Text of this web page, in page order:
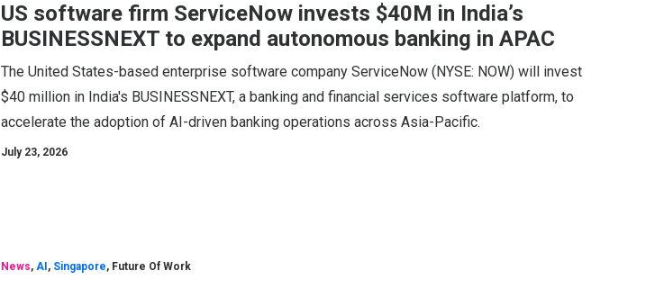
US software firm ServiceNow invests $40M in India’s
BUSINESSNEXT to expand autonomous banking in APAC
The United States-based enterprise software company ServiceNow (NYSE: NOW) will invest
$40 million in India's BUSINESSNEXT, a banking and financial services software platform, to
accelerate the adoption of AI-driven banking operations across Asia-Pacific.
July 23, 2026
News, AI, Singapore, Future Of Work